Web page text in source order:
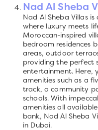
Nad Al Sheba
Nad Al Sheba Villas
where luxury meets
Moroccan-inspired
bedroom residences
areas, outdoor
providing the perfect
entertainment. Here,
amenities such as a
track, a community
schools. With
amenities all
bank, Nad Al Sheba
in Dubai.